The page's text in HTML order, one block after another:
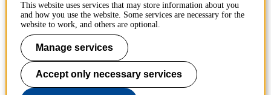
IT-support
KTH Entré
KTH Library
KTH Royal Institute of Technology
SE-100 44 Stockholm
Sweden
+46 8 790 60 00
This website uses services that may store information about you
and how you use the website. Some services are necessary for the
website to work, and others are optional.
Manage services
Accept only necessary services